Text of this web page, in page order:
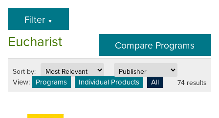
Filter ▼
Eucharist
Sort by:
View: Programs Individual Products All 74 results